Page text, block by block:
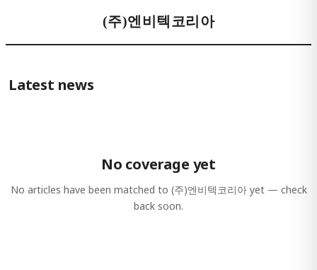
(주)엔비텍코리아
Latest news
No coverage yet
No articles have been matched to (주)엔비텍코리아yet — check
back soon.